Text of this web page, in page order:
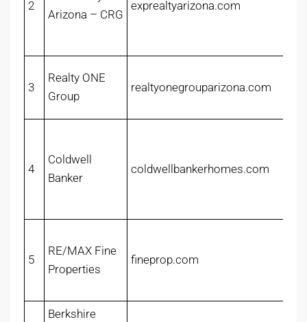
2
Arizona – CRG
exprealtyarizona.com
3
Realty ONE
Group
realtyonegrouparizona.com
4
Coldwell
Banker
coldwellbankerhomes.com
5
RE/MAX Fine
Properties
fineprop.com
Berkshire